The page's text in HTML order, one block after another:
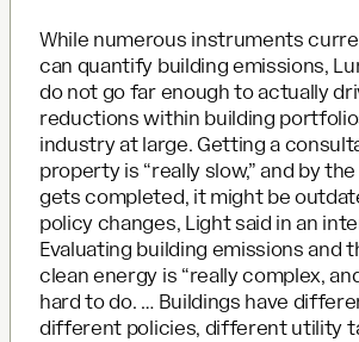
While numerous instruments
can quantify building emissions,
do not go far enough to actually
reductions within building
industry at large. Getting a
property is “really slow,” and by
gets completed, it might be
policy changes, Light said in an
Evaluating building emissions and
clean energy is “really complex,
hard to do. … Buildings have
different policies, different utility